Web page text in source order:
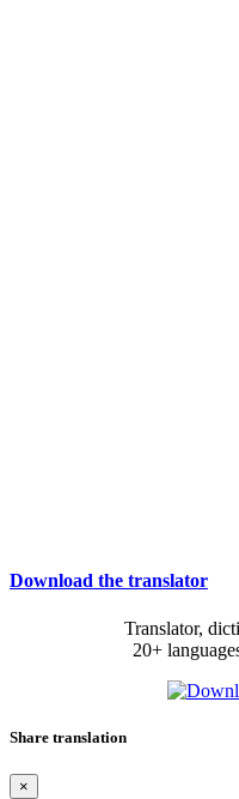
Download the translator
Translator,
20+
Share translation
×